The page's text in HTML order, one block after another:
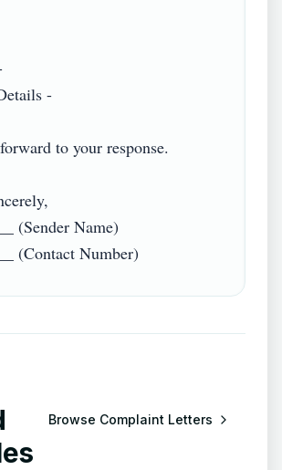
-
to your response.
(Sender Name)
Browse Complaint Letters